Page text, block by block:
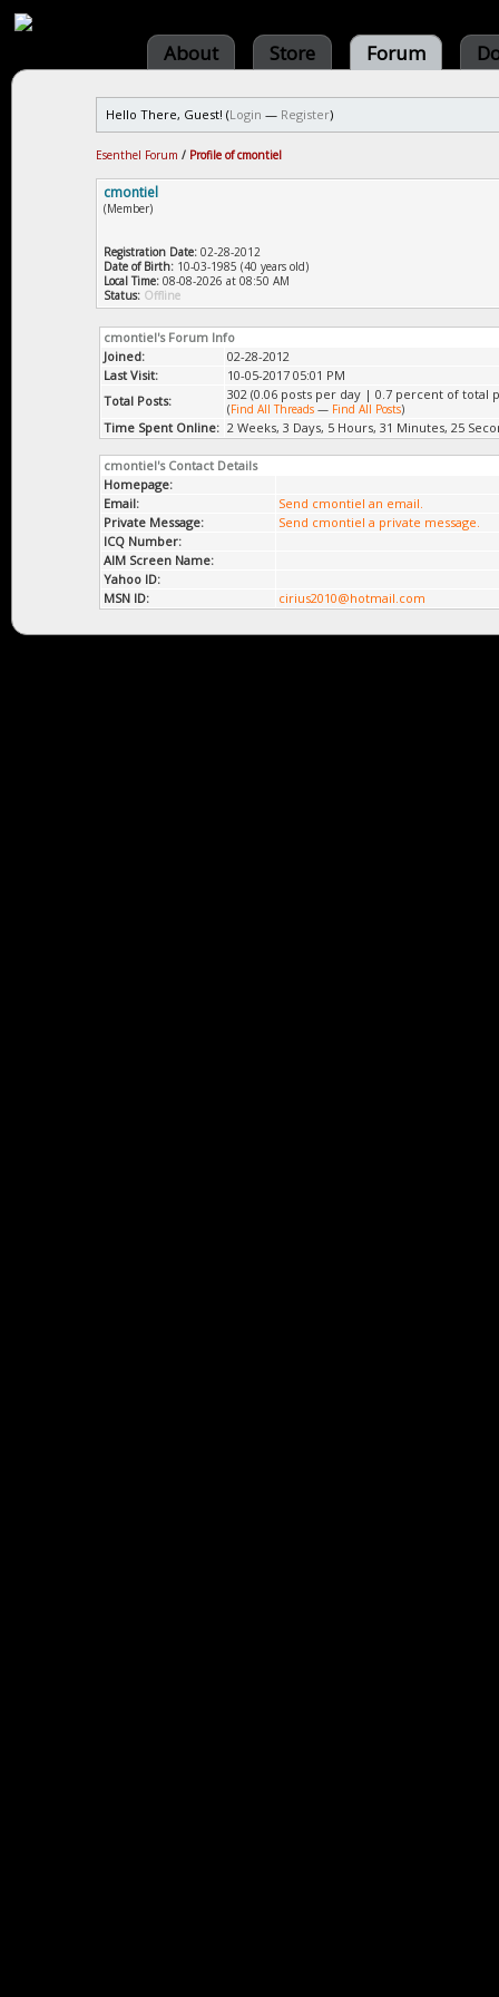
About Store Forum
Hello There, Guest! (Login — Register)
Esenthel Forum / Profile of cmontiel
cmontiel
(Member)
Registration Date: 02-28-2012
Date of Birth: 10-03-1985 (40 years old)
Local Time: 08-08-2026 at 08:50 AM
Status: Offline
cmontiel's Forum Info
Joined:
02-28-2012
Last Visit:
10-05-2017 05:01 PM
Total Posts:
302 (0.06 posts per day | 0.7 percent of total
(Find All Threads — Find All Posts)
Time Spent Online: 2 Weeks, 3 Days, 5 Hours, 31 Minutes, 25
cmontiel's Contact Details
Homepage:
Email:
Send cmontiel an email.
Private Message:
Send cmontiel a private message.
ICQ Number:
AIM Screen Name:
Yahoo ID:
MSN ID:
cirius2010@hotmail.com